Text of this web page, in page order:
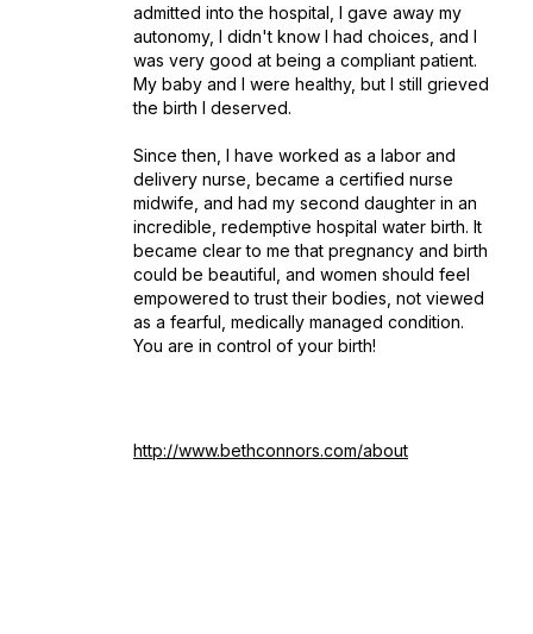
admitted into the hospital, I gave away my
autonomy, I didn't know I had choices, and I
was very good at being a compliant patient.
My baby and I were healthy, but I still grieved
the birth I deserved.
Since then, I have worked as a labor and
delivery nurse, became a certified nurse
midwife, and had my second daughter in an
incredible, redemptive hospital water birth. It
became clear to me that pregnancy and birth
could be beautiful, and women should feel
empowered to trust their bodies, not viewed
as a fearful, medically managed condition.
You are in control of your birth!
http://www.bethconnors.com/about